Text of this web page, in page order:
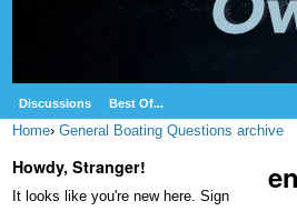
Discussions Best Of...
Home› General Boating Questions archive
Howdy, Stranger!
It looks like you're new here. Sign